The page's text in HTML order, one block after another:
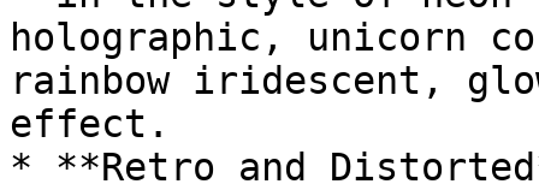
holographic, unicorn
rainbow iridescent,
effect.
* **Retro and